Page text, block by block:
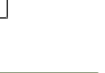
an information box which